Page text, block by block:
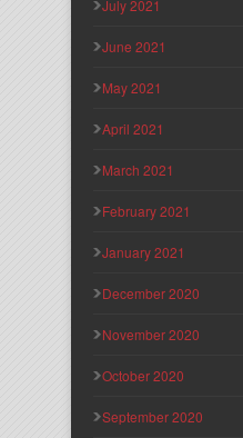
July 2021
June 2021
May 2021
April 2021
March 2021
February 2021
January 2021
December 2020
November 2020
October 2020
September 2020